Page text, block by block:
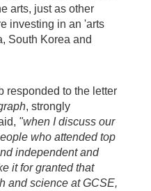
arts, just as other
investing in an 'arts
South Korea and
responded to the letter
, strongly
"when I discuss our
who attended top
independent and
it for granted that
and science at GCSE,